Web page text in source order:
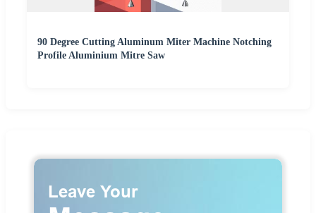
90 Degree Cutting Aluminum Miter Machine Notching
Profile Aluminium Mitre Saw